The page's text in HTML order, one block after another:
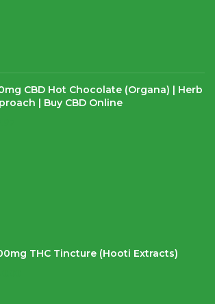
CBD Hot Chocolate (Organa) | Herb
| Buy CBD Online
THC Tincture (Hooti Extracts)